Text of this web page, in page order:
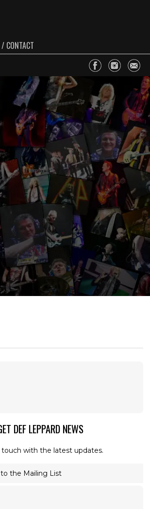
CONTACT
DEF LEPPARD NEWS
touch with the latest updates.
the Mailing List